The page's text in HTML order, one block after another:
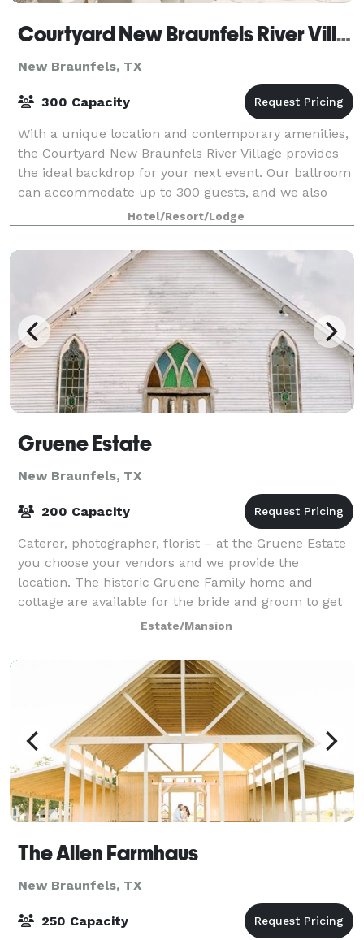
Courtyard New Braunfels River Village
New Braunfels, TX
300 Capacity
With a unique location and contemporary amenities,
the Courtyard New Braunfels River Village provides
the ideal backdrop for your next event. Our ballroom
can accommodate up to 300 guests, and we also
offer a range of conference rooms, prov
Hotel/Resort/Lodge
Gruene Estate
New Braunfels, TX
200 Capacity
Caterer, photographer, florist – at the Gruene Estate
you choose your vendors and we provide the
location. The historic Gruene Family home and
cottage are available for the bride and groom to get
ready in. Vintage screened in barn with frid
Estate/Mansion
The Allen Farmhaus
New Braunfels, TX
250 Capacity